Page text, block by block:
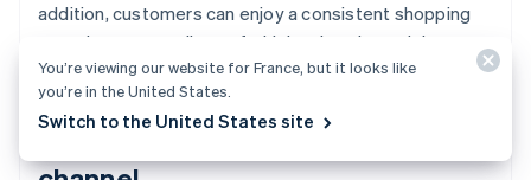
addition, customers can enjoy a consistent shopping
experience regardless of which sales channel they use.
Use of social media as a sales
You’re viewing our website for France, but it looks like
you’re in the United States.
Switch to the United States site